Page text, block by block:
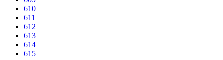
610
611
612
613
614
615